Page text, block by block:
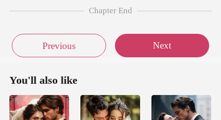
Chapter End
Previous Next
You'll also like